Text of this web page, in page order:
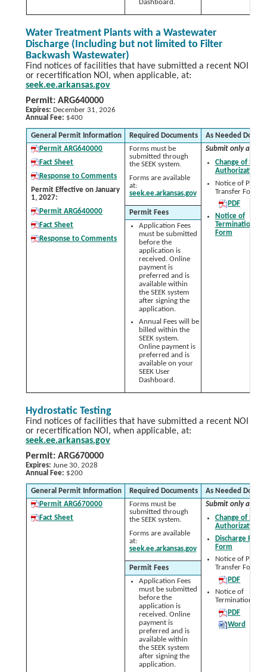
Dashboard.
Water Treatment Plants with a Wastewater
Discharge (Including but not limited to Filter
Backwash Wastewater)
Find notices of facilities that have submitted a recent NOI
or recertification NOI, when applicable, at:
seek.ee.arkansas.gov
Permit: ARG640000
Expires: December 31, 2026
Annual Fee: $400
General Permit Information Required Documents
As Needed
Permit ARG640000
Fact Sheet
Response to Comments
Permit Effective on January
1, 2027:
Permit ARG640000
Fact Sheet
Response to Comments
Forms must be
submitted through
the SEEK system.
Forms are available
at:
seek.ee.arkansas.gov
Submit only as
Change of
Authorization
Notice of Permit
Transfer Form:
PDF
Notice of
Termination
Form
Permit Fees
Application Fees
must be submitted
before the
application is
received. Online
payment is
preferred and is
available within
the SEEK system
after signing the
application.
Annual Fees will be
billed within the
SEEK system.
Online payment is
preferred and is
available on your
SEEK User
Dashboard.
Hydrostatic Testing
Find notices of facilities that have submitted a recent NOI
or recertification NOI, when applicable, at:
seek.ee.arkansas.gov
Permit: ARG670000
Expires: June 30, 2028
Annual Fee: $200
General Permit Information Required Documents
As Needed
Permit ARG670000
Fact Sheet
Forms must be
submitted through
the SEEK system.
Forms are available
at:
seek.ee.arkansas.gov
Submit only as
Change of
Authorization
Discharge
Form
Notice of Permit
Transfer Form:
PDF
Notice of
Termination
PDF
Word
Permit Fees
Application Fees
must be submitted
before the
application is
received. Online
payment is
preferred and is
available within
the SEEK system
after signing the
application.